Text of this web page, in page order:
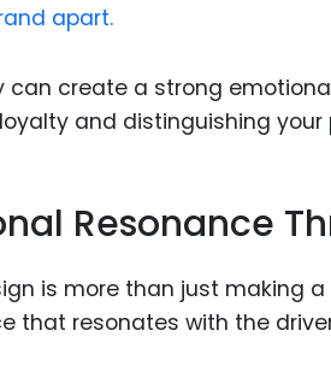
apart.
create a strong
and distinguishing
Resonance
is more than just making
that resonates with the